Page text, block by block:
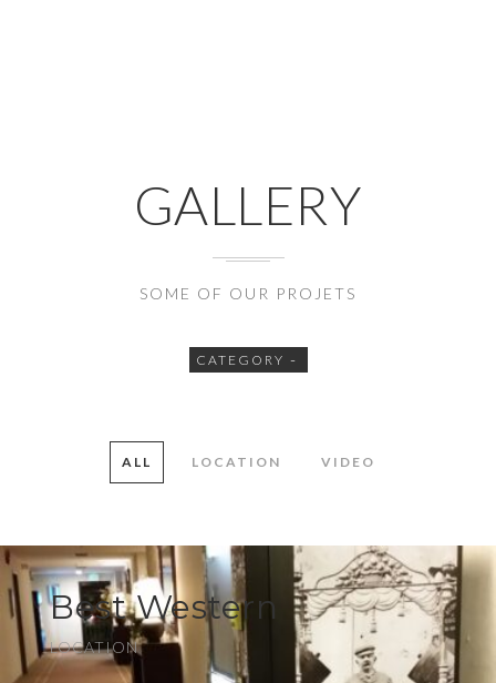
GALLERY
SOME OF OUR PROJETS
CATEGORY
ALL LOCATION VIDEO
Best Western
LOCATION